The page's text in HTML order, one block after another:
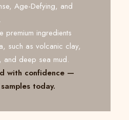
Age-Defying, and
premium ingredients
such as volcanic clay,
and deep sea mud.
with confidence —
today.